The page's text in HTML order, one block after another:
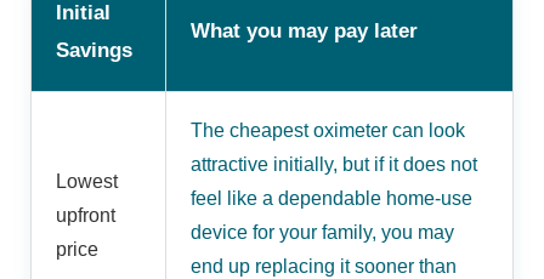
Initial
Savings
What you may pay later
Lowest
upfront
price
The cheapest oximeter can look
attractive initially, but if it does not
feel like a dependable home-use
device for your family, you may
end up replacing it sooner than